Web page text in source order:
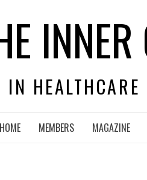
IN
HOME MEMBERS MAGAZINE